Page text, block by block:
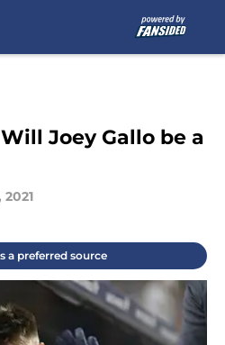
Joey Gallo be a
2021
a preferred source